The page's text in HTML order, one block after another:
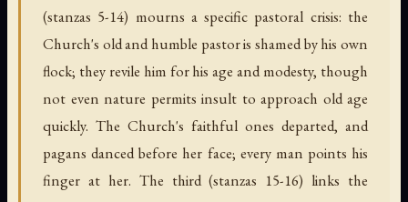
(stanzas 5-14) mourns a specific pastoral crisis: the
Church's old and humble pastor is shamed by his own
flock; they revile him for his age and modesty, though
not even nature permits insult to approach old age
quickly. The Church's faithful ones departed, and
pagans danced before her face; every man points his
finger at her. The third (stanzas 15-16) links the